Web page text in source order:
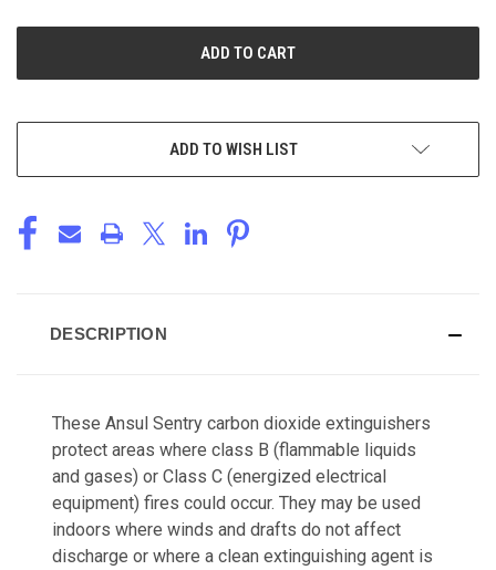
ADD TO WISH LIST
DESCRIPTION
These Ansul Sentry carbon dioxide extinguishers
protect areas where class B (flammable liquids
and gases) or Class C (energized electrical
equipment) fires could occur. They may be used
indoors where winds and drafts do not affect
discharge or where a clean extinguishing agent is